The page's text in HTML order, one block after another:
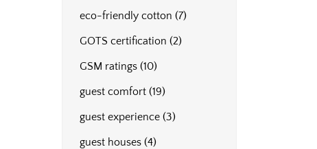
eco-friendly cotton (7)
GOTS certification (2)
GSM ratings (10)
guest comfort (19)
guest experience (3)
guest houses (4)